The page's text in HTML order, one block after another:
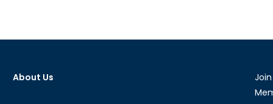
About Us
Join